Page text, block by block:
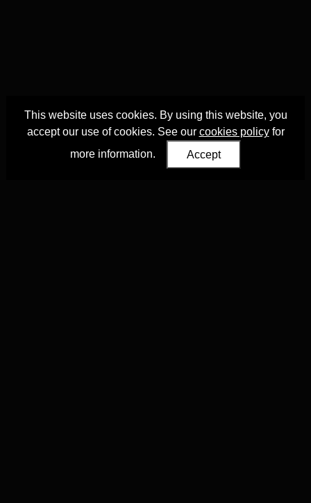
This website uses cookies. By using this website, you
accept our use of cookies. See our cookies policyfor
more information.
Accept